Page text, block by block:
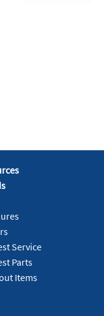
Service
Parts
Items